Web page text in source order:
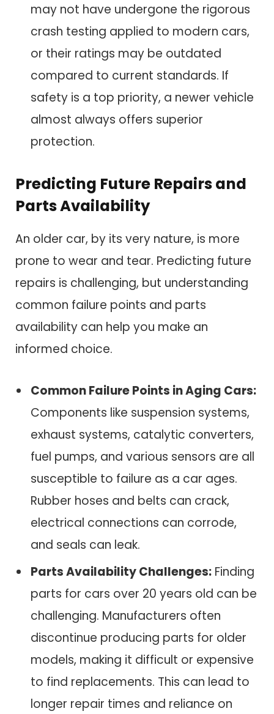
may not have undergone the rigorous
crash testing applied to modern cars,
or their ratings may be outdated
compared to current standards. If
safety is a top priority, a newer vehicle
almost always offers superior
protection.
Predicting Future Repairs and
Parts Availability
An older car, by its very nature, is more
prone to wear and tear. Predicting future
repairs is challenging, but understanding
common failure points and parts
availability can help you make an
informed choice.
Common Failure Points in Aging Cars:
Components like suspension systems,
exhaust systems, catalytic converters,
fuel pumps, and various sensors are all
susceptible to failure as a car ages.
Rubber hoses and belts can crack,
electrical connections can corrode,
and seals can leak.
Parts Availability Challenges: Finding
parts for cars over 20 years old can be
challenging. Manufacturers often
discontinue producing parts for older
models, making it difficult or expensive
to find replacements. This can lead to
longer repair times and reliance on